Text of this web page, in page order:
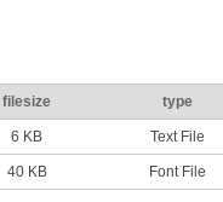
filesize type
6 KB Text File
40 KB Font File